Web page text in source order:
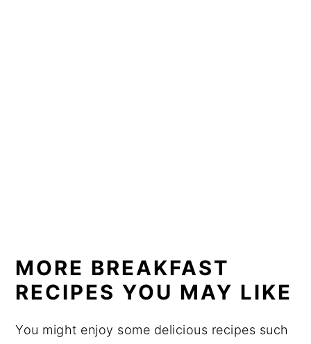
MORE BREAKFAST
RECIPES YOU MAY LIKE
You might enjoy some delicious recipes such